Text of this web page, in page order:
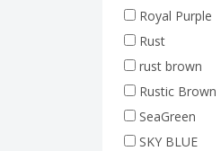
Royal Purple
Rust
rust brown
Rustic Brown
SeaGreen
SKY BLUE